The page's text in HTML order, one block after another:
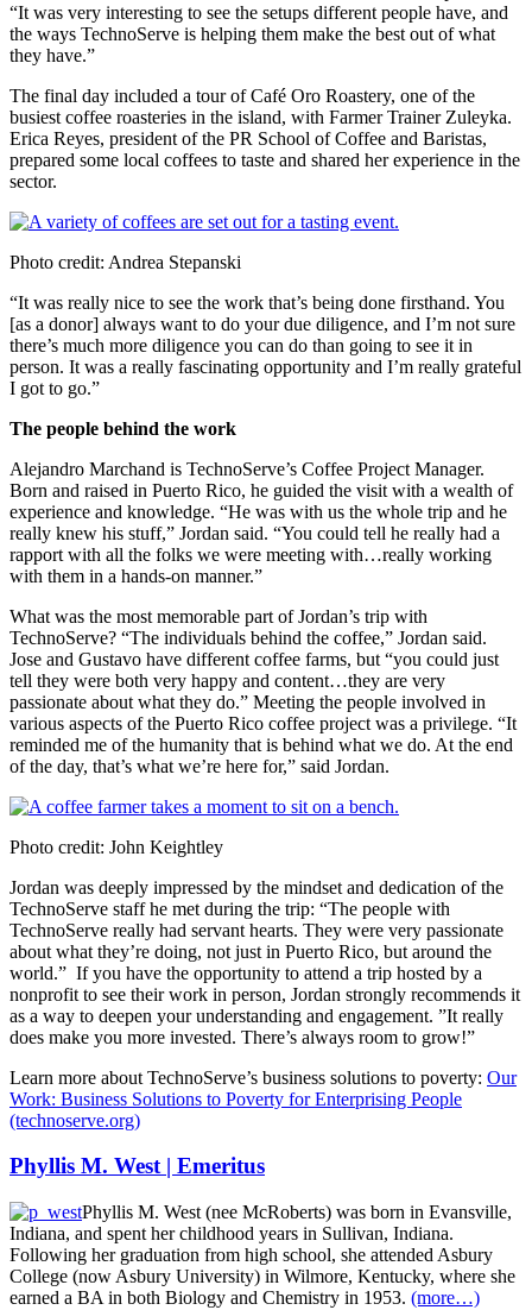
“It was very interesting to see the setups different people have, and
the ways TechnoServe is helping them make the best out of what
they have.”
The final day included a tour of Café Oro Roastery, one of the
busiest coffee roasteries in the island, with Farmer Trainer Zuleyka.
Erica Reyes, president of the PR School of Coffee and Baristas,
prepared some local coffees to taste and shared her experience in the
sector.
Photo credit: Andrea Stepanski
“It was really nice to see the work that’s being done firsthand. You
[as a donor] always want to do your due diligence, and I’m not sure
there’s much more diligence you can do than going to see it in
person. It was a really fascinating opportunity and I’m really grateful
I got to go.”
The people behind the work
Alejandro Marchand is TechnoServe’s Coffee Project Manager.
Born and raised in Puerto Rico, he guided the visit with a wealth of
experience and knowledge. “He was with us the whole trip and he
really knew his stuff,” Jordan said. “You could tell he really had a
rapport with all the folks we were meeting with…really working
with them in a hands-on manner.”
What was the most memorable part of Jordan’s trip with
TechnoServe? “The individuals behind the coffee,” Jordan said.
Jose and Gustavo have different coffee farms, but “you could just
tell they were both very happy and content…they are very
passionate about what they do.” Meeting the people involved in
various aspects of the Puerto Rico coffee project was a privilege. “It
reminded me of the humanity that is behind what we do. At the end
of the day, that’s what we’re here for,” said Jordan.
Photo credit: John Keightley
Jordan was deeply impressed by the mindset and dedication of the
TechnoServe staff he met during the trip: “The people with
TechnoServe really had servant hearts. They were very passionate
about what they’re doing, not just in Puerto Rico, but around the
world.” If you have the opportunity to attend a trip hosted by a
nonprofit to see their work in person, Jordan strongly recommends it
as a way to deepen your understanding and engagement. ”It really
does make you more invested. There’s always room to grow!”
Learn more about TechnoServe’s business solutions to poverty: Our
Work: Business Solutions to Poverty for Enterprising People
(technoserve.org)
Phyllis M. West | Emeritus
Phyllis M. West (nee McRoberts) was born in Evansville,
Indiana, and spent her childhood years in Sullivan, Indiana.
Following her graduation from high school, she attended Asbury
College (now Asbury University) in Wilmore, Kentucky, where she
earned a BA in both Biology and Chemistry in 1953. (more…)